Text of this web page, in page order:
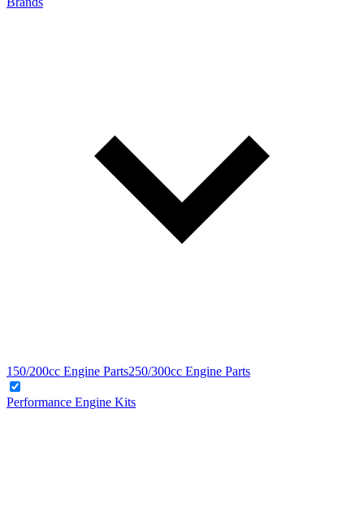
150/200cc Engine Parts250/300cc Engine Parts
Performance Engine Kits